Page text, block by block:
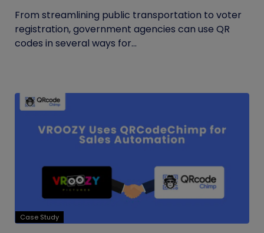
From streamlining public transportation to voter
registration, government agencies can use QR
codes in several ways for...
Case Study